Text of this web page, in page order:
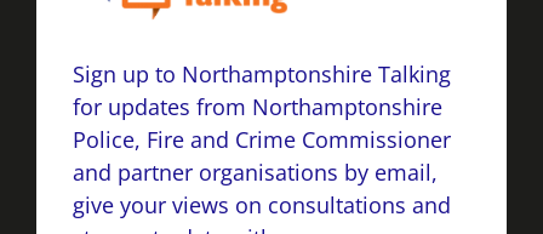
Sign up to Northamptonshire Talking
for updates from Northamptonshire
Police, Fire and Crime Commissioner
and partner organisations by email,
give your views on consultations and